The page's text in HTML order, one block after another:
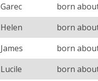
Garec
born
Helen
born
James
born
Lucile
born